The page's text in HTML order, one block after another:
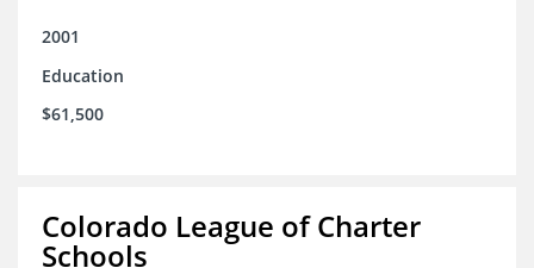
2001
Education
$61,500
Colorado League of Charter
Schools